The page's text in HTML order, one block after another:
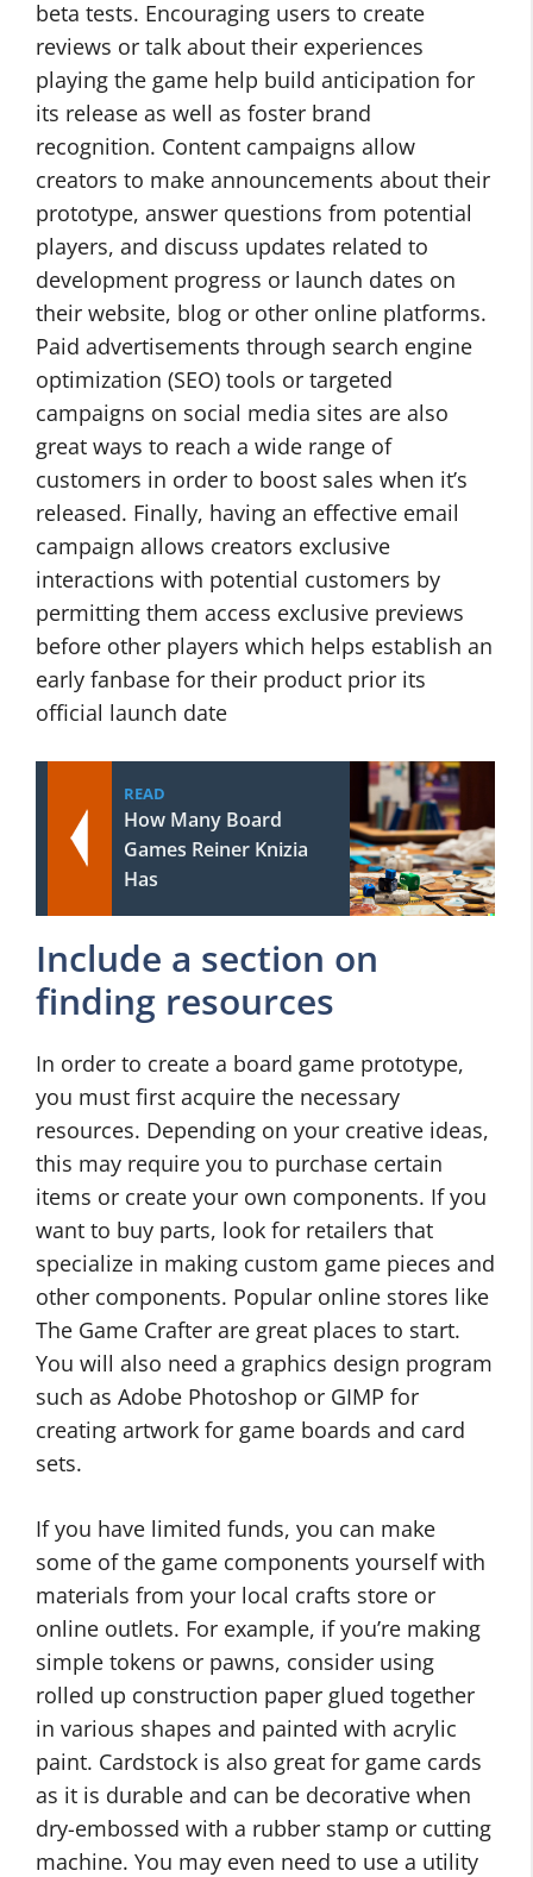
beta tests. Encouraging users to create
reviews or talk about their experiences
playing the game help build anticipation for
its release as well as foster brand
recognition. Content campaigns allow
creators to make announcements about their
prototype, answer questions from potential
players, and discuss updates related to
development progress or launch dates on
their website, blog or other online platforms.
Paid advertisements through search engine
optimization (SEO) tools or targeted
campaigns on social media sites are also
great ways to reach a wide range of
customers in order to boost sales when it’s
released. Finally, having an effective email
campaign allows creators exclusive
interactions with potential customers by
permitting them access exclusive previews
before other players which helps establish an
early fanbase for their product prior its
official launch date
READ
How Many Board
Games Reiner Knizia
Has
Include a section on
finding resources
In order to create a board game prototype,
you must first acquire the necessary
resources. Depending on your creative ideas,
this may require you to purchase certain
items or create your own components. If you
want to buy parts, look for retailers that
specialize in making custom game pieces and
other components. Popular online stores like
The Game Crafter are great places to start.
You will also need a graphics design program
such as Adobe Photoshop or GIMP for
creating artwork for game boards and card
sets.
If you have limited funds, you can make
some of the game components yourself with
materials from your local crafts store or
online outlets. For example, if you’re making
simple tokens or pawns, consider using
rolled up construction paper glued together
in various shapes and painted with acrylic
paint. Cardstock is also great for game cards
as it is durable and can be decorative when
dry-embossed with a rubber stamp or cutting
machine. You may even need to use a utility